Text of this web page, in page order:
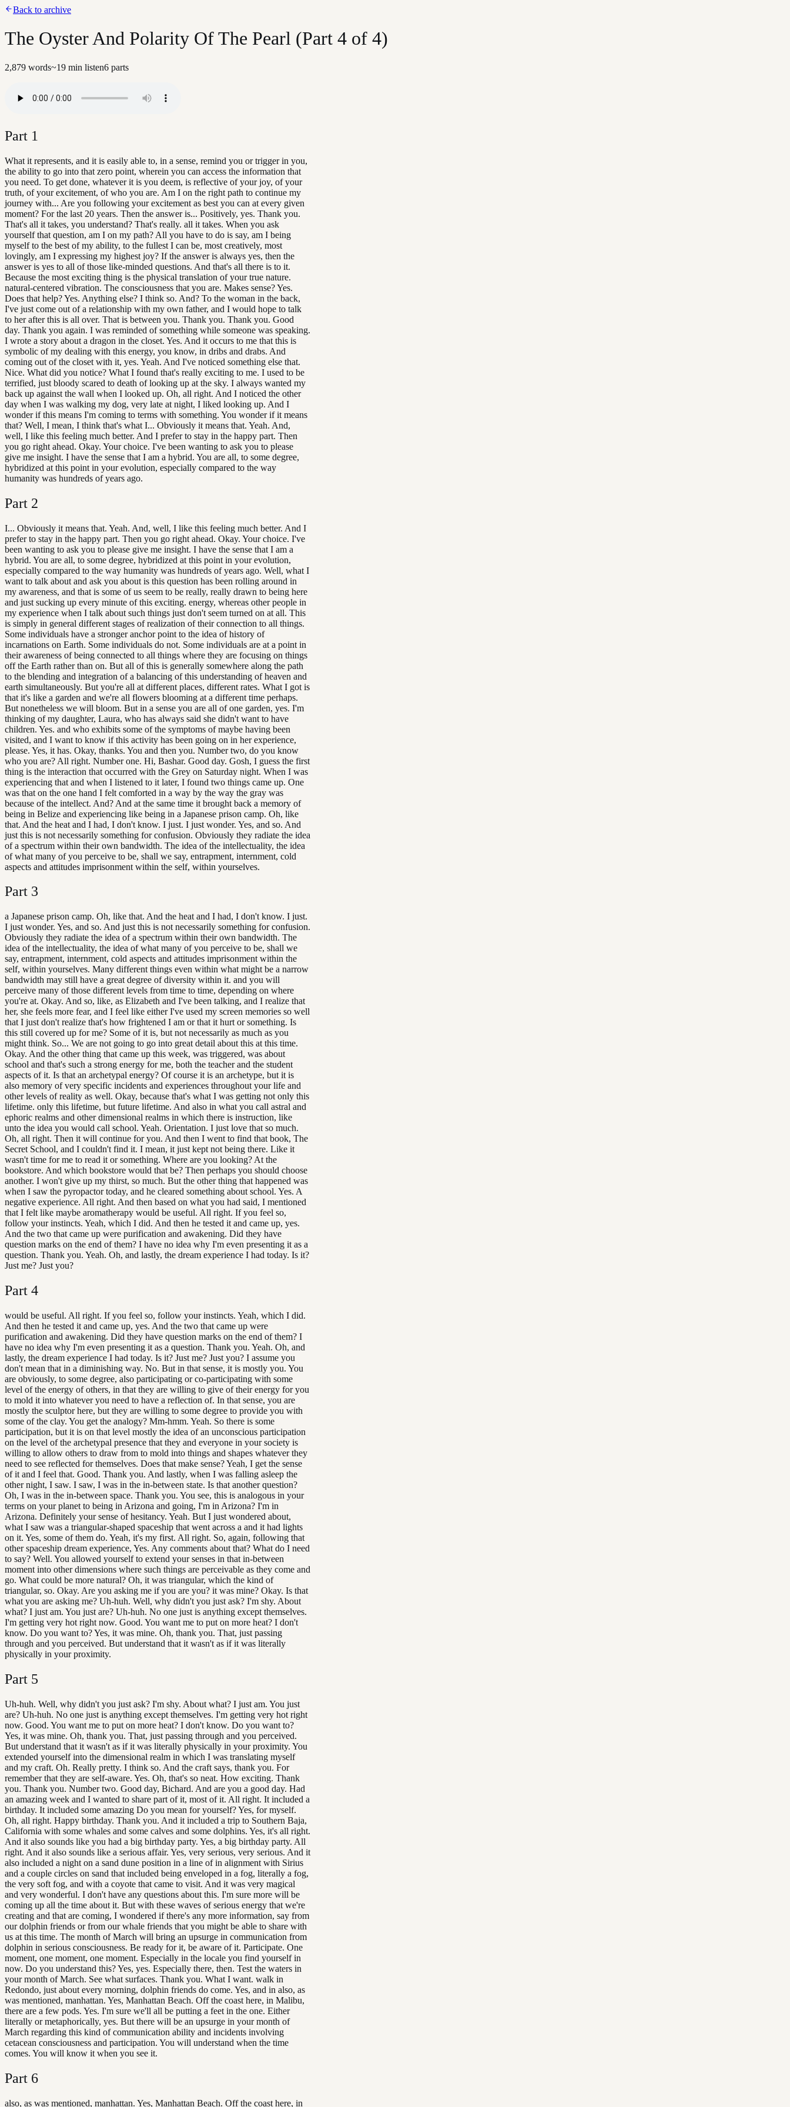
Back to archive
The Oyster And Polarity Of The Pearl (Part 4 of 4)
2,879 words~19 min listen6 parts
Part 1
What it represents, and it is easily able to, in a sense, remind you or trigger in you,
the ability to go into that zero point, wherein you can access the information that
you need. To get done, whatever it is you deem, is reflective of your joy, of your
truth, of your excitement, of who you are. Am I on the right path to continue my
journey with... Are you following your excitement as best you can at every given
moment? For the last 20 years. Then the answer is... Positively, yes. Thank you.
That's all it takes, you understand? That's really. all it takes. When you ask
yourself that question, am I on my path? All you have to do is say, am I being
myself to the best of my ability, to the fullest I can be, most creatively, most
lovingly, am I expressing my highest joy? If the answer is always yes, then the
answer is yes to all of those like-minded questions. And that's all there is to it.
Because the most exciting thing is the physical translation of your true nature.
natural-centered vibration. The consciousness that you are. Makes sense? Yes.
Does that help? Yes. Anything else? I think so. And? To the woman in the back,
I've just come out of a relationship with my own father, and I would hope to talk
to her after this is all over. That is between you. Thank you. Thank you. Good
day. Thank you again. I was reminded of something while someone was speaking.
I wrote a story about a dragon in the closet. Yes. And it occurs to me that this is
symbolic of my dealing with this energy, you know, in dribs and drabs. And
coming out of the closet with it, yes. Yeah. And I've noticed something else that.
Nice. What did you notice? What I found that's really exciting to me. I used to be
terrified, just bloody scared to death of looking up at the sky. I always wanted my
back up against the wall when I looked up. Oh, all right. And I noticed the other
day when I was walking my dog, very late at night, I liked looking up. And I
wonder if this means I'm coming to terms with something. You wonder if it means
that? Well, I mean, I think that's what I... Obviously it means that. Yeah. And,
well, I like this feeling much better. And I prefer to stay in the happy part. Then
you go right ahead. Okay. Your choice. I've been wanting to ask you to please
give me insight. I have the sense that I am a hybrid. You are all, to some degree,
hybridized at this point in your evolution, especially compared to the way
humanity was hundreds of years ago.
Part 2
I... Obviously it means that. Yeah. And, well, I like this feeling much better. And I
prefer to stay in the happy part. Then you go right ahead. Okay. Your choice. I've
been wanting to ask you to please give me insight. I have the sense that I am a
hybrid. You are all, to some degree, hybridized at this point in your evolution,
especially compared to the way humanity was hundreds of years ago. Well, what I
want to talk about and ask you about is this question has been rolling around in
my awareness, and that is some of us seem to be really, really drawn to being here
and just sucking up every minute of this exciting. energy, whereas other people in
my experience when I talk about such things just don't seem turned on at all. This
is simply in general different stages of realization of their connection to all things.
Some individuals have a stronger anchor point to the idea of history of
incarnations on Earth. Some individuals do not. Some individuals are at a point in
their awareness of being connected to all things where they are focusing on things
off the Earth rather than on. But all of this is generally somewhere along the path
to the blending and integration of a balancing of this understanding of heaven and
earth simultaneously. But you're all at different places, different rates. What I got is
that it's like a garden and we're all flowers blooming at a different time perhaps.
But nonetheless we will bloom. But in a sense you are all of one garden, yes. I'm
thinking of my daughter, Laura, who has always said she didn't want to have
children. Yes. and who exhibits some of the symptoms of maybe having been
visited, and I want to know if this activity has been going on in her experience,
please. Yes, it has. Okay, thanks. You and then you. Number two, do you know
who you are? All right. Number one. Hi, Bashar. Good day. Gosh, I guess the first
thing is the interaction that occurred with the Grey on Saturday night. When I was
experiencing that and when I listened to it later, I found two things came up. One
was that on the one hand I felt comforted in a way by the way the gray was
because of the intellect. And? And at the same time it brought back a memory of
being in Belize and experiencing like being in a Japanese prison camp. Oh, like
that. And the heat and I had, I don't know. I just. I just wonder. Yes, and so. And
just this is not necessarily something for confusion. Obviously they radiate the idea
of a spectrum within their own bandwidth. The idea of the intellectuality, the idea
of what many of you perceive to be, shall we say, entrapment, internment, cold
aspects and attitudes imprisonment within the self, within yourselves.
Part 3
a Japanese prison camp. Oh, like that. And the heat and I had, I don't know. I just.
I just wonder. Yes, and so. And just this is not necessarily something for confusion.
Obviously they radiate the idea of a spectrum within their own bandwidth. The
idea of the intellectuality, the idea of what many of you perceive to be, shall we
say, entrapment, internment, cold aspects and attitudes imprisonment within the
self, within yourselves. Many different things even within what might be a narrow
bandwidth may still have a great degree of diversity within it. and you will
perceive many of those different levels from time to time, depending on where
you're at. Okay. And so, like, as Elizabeth and I've been talking, and I realize that
her, she feels more fear, and I feel like either I've used my screen memories so well
that I just don't realize that's how frightened I am or that it hurt or something. Is
this still covered up for me? Some of it is, but not necessarily as much as you
might think. So... We are not going to go into great detail about this at this time.
Okay. And the other thing that came up this week, was triggered, was about
school and that's such a strong energy for me, both the teacher and the student
aspects of it. Is that an archetypal energy? Of course it is an archetype, but it is
also memory of very specific incidents and experiences throughout your life and
other levels of reality as well. Okay, because that's what I was getting not only this
lifetime. only this lifetime, but future lifetime. And also in what you call astral and
ephoric realms and other dimensional realms in which there is instruction, like
unto the idea you would call school. Yeah. Orientation. I just love that so much.
Oh, all right. Then it will continue for you. And then I went to find that book, The
Secret School, and I couldn't find it. I mean, it just kept not being there. Like it
wasn't time for me to read it or something. Where are you looking? At the
bookstore. And which bookstore would that be? Then perhaps you should choose
another. I won't give up my thirst, so much. But the other thing that happened was
when I saw the pyropactor today, and he cleared something about school. Yes. A
negative experience. All right. And then based on what you had said, I mentioned
that I felt like maybe aromatherapy would be useful. All right. If you feel so,
follow your instincts. Yeah, which I did. And then he tested it and came up, yes.
And the two that came up were purification and awakening. Did they have
question marks on the end of them? I have no idea why I'm even presenting it as a
question. Thank you. Yeah. Oh, and lastly, the dream experience I had today. Is it?
Just me? Just you?
Part 4
would be useful. All right. If you feel so, follow your instincts. Yeah, which I did.
And then he tested it and came up, yes. And the two that came up were
purification and awakening. Did they have question marks on the end of them? I
have no idea why I'm even presenting it as a question. Thank you. Yeah. Oh, and
lastly, the dream experience I had today. Is it? Just me? Just you? I assume you
don't mean that in a diminishing way. No. But in that sense, it is mostly you. You
are obviously, to some degree, also participating or co-participating with some
level of the energy of others, in that they are willing to give of their energy for you
to mold it into whatever you need to have a reflection of. In that sense, you are
mostly the sculptor here, but they are willing to some degree to provide you with
some of the clay. You get the analogy? Mm-hmm. Yeah. So there is some
participation, but it is on that level mostly the idea of an unconscious participation
on the level of the archetypal presence that they and everyone in your society is
willing to allow others to draw from to mold into things and shapes whatever they
need to see reflected for themselves. Does that make sense? Yeah, I get the sense
of it and I feel that. Good. Thank you. And lastly, when I was falling asleep the
other night, I saw. I saw, I was in the in-between state. Is that another question?
Oh, I was in the in-between space. Thank you. You see, this is analogous in your
terms on your planet to being in Arizona and going, I'm in Arizona? I'm in
Arizona. Definitely your sense of hesitancy. Yeah. But I just wondered about,
what I saw was a triangular-shaped spaceship that went across a and it had lights
on it. Yes, some of them do. Yeah, it's my first. All right. So, again, following that
other spaceship dream experience, Yes. Any comments about that? What do I need
to say? Well. You allowed yourself to extend your senses in that in-between
moment into other dimensions where such things are perceivable as they come and
go. What could be more natural? Oh, it was triangular, which the kind of
triangular, so. Okay. Are you asking me if you are you? it was mine? Okay. Is that
what you are asking me? Uh-huh. Well, why didn't you just ask? I'm shy. About
what? I just am. You just are? Uh-huh. No one just is anything except themselves.
I'm getting very hot right now. Good. You want me to put on more heat? I don't
know. Do you want to? Yes, it was mine. Oh, thank you. That, just passing
through and you perceived. But understand that it wasn't as if it was literally
physically in your proximity.
Part 5
Uh-huh. Well, why didn't you just ask? I'm shy. About what? I just am. You just
are? Uh-huh. No one just is anything except themselves. I'm getting very hot right
now. Good. You want me to put on more heat? I don't know. Do you want to?
Yes, it was mine. Oh, thank you. That, just passing through and you perceived.
But understand that it wasn't as if it was literally physically in your proximity. You
extended yourself into the dimensional realm in which I was translating myself
and my craft. Oh. Really pretty. I think so. And the craft says, thank you. For
remember that they are self-aware. Yes. Oh, that's so neat. How exciting. Thank
you. Thank you. Number two. Good day, Bichard. And are you a good day. Had
an amazing week and I wanted to share part of it, most of it. All right. It included a
birthday. It included some amazing Do you mean for yourself? Yes, for myself.
Oh, all right. Happy birthday. Thank you. And it included a trip to Southern Baja,
California with some whales and some calves and some dolphins. Yes, it's all right.
And it also sounds like you had a big birthday party. Yes, a big birthday party. All
right. And it also sounds like a serious affair. Yes, very serious, very serious. And it
also included a night on a sand dune position in a line of in alignment with Sirius
and a couple circles on sand that included being enveloped in a fog, literally a fog,
the very soft fog, and with a coyote that came to visit. And it was very magical
and very wonderful. I don't have any questions about this. I'm sure more will be
coming up all the time about it. But with these waves of serious energy that we're
creating and that are coming, I wondered if there's any more information, say from
our dolphin friends or from our whale friends that you might be able to share with
us at this time. The month of March will bring an upsurge in communication from
dolphin in serious consciousness. Be ready for it, be aware of it. Participate. One
moment, one moment, one moment. Especially in the locale you find yourself in
now. Do you understand this? Yes, yes. Especially there, then. Test the waters in
your month of March. See what surfaces. Thank you. What I want. walk in
Redondo, just about every morning, dolphin friends do come. Yes, and in also, as
was mentioned, manhattan. Yes, Manhattan Beach. Off the coast here, in Malibu,
there are a few pods. Yes. I'm sure we'll all be putting a feet in the one. Either
literally or metaphorically, yes. But there will be an upsurge in your month of
March regarding this kind of communication ability and incidents involving
cetacean consciousness and participation. You will understand when the time
comes. You will know it when you see it.
Part 6
also, as was mentioned, manhattan. Yes, Manhattan Beach. Off the coast here, in